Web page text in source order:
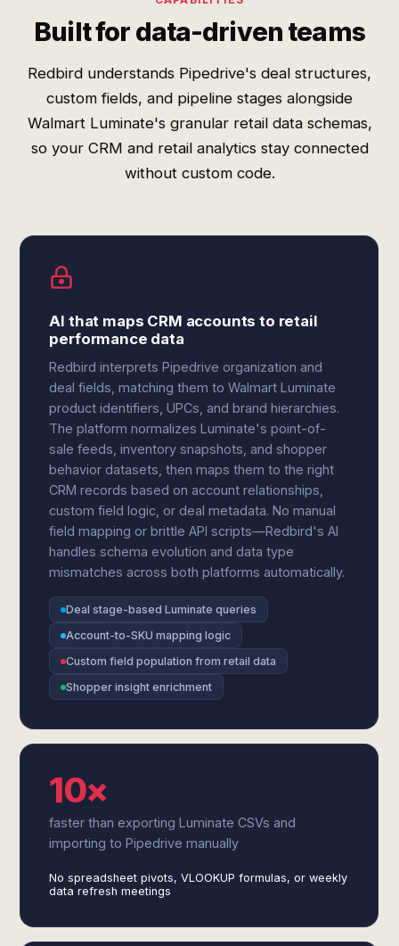
Built for data-driven teams
Redbird understands Pipedrive's deal structures,
custom fields, and pipeline stages alongside
Walmart Luminate's granular retail data schemas,
so your CRM and retail analytics stay connected
without custom code.
AI that maps CRM accounts to retail
performance data
Redbird interprets Pipedrive organization and
deal fields, matching them to Walmart Luminate
product identifiers, UPCs, and brand hierarchies.
The platform normalizes Luminate's point-of-
sale feeds, inventory snapshots, and shopper
behavior datasets, then maps them to the right
CRM records based on account relationships,
custom field logic, or deal metadata. No manual
field mapping or brittle API scripts—Redbird's AI
handles schema evolution and data type
mismatches across both platforms automatically.
Deal stage-based Luminate queries
Account-to-SKU mapping logic
Custom field population from retail data
Shopper insight enrichment
10×
faster than exporting Luminate CSVs and
importing to Pipedrive manually
No spreadsheet pivots, VLOOKUP formulas, or weekly
data refresh meetings